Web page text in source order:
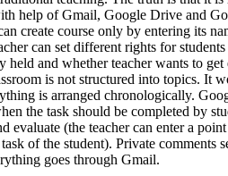
help of Gmail, Google Drive and
create course only by entering its
can set different rights for
and whether teacher wants to
is not structured into topics. It
is arranged chronologically.
the task should be completed by
evaluate (the teacher can enter a
of the student). Private comments
goes through Gmail.